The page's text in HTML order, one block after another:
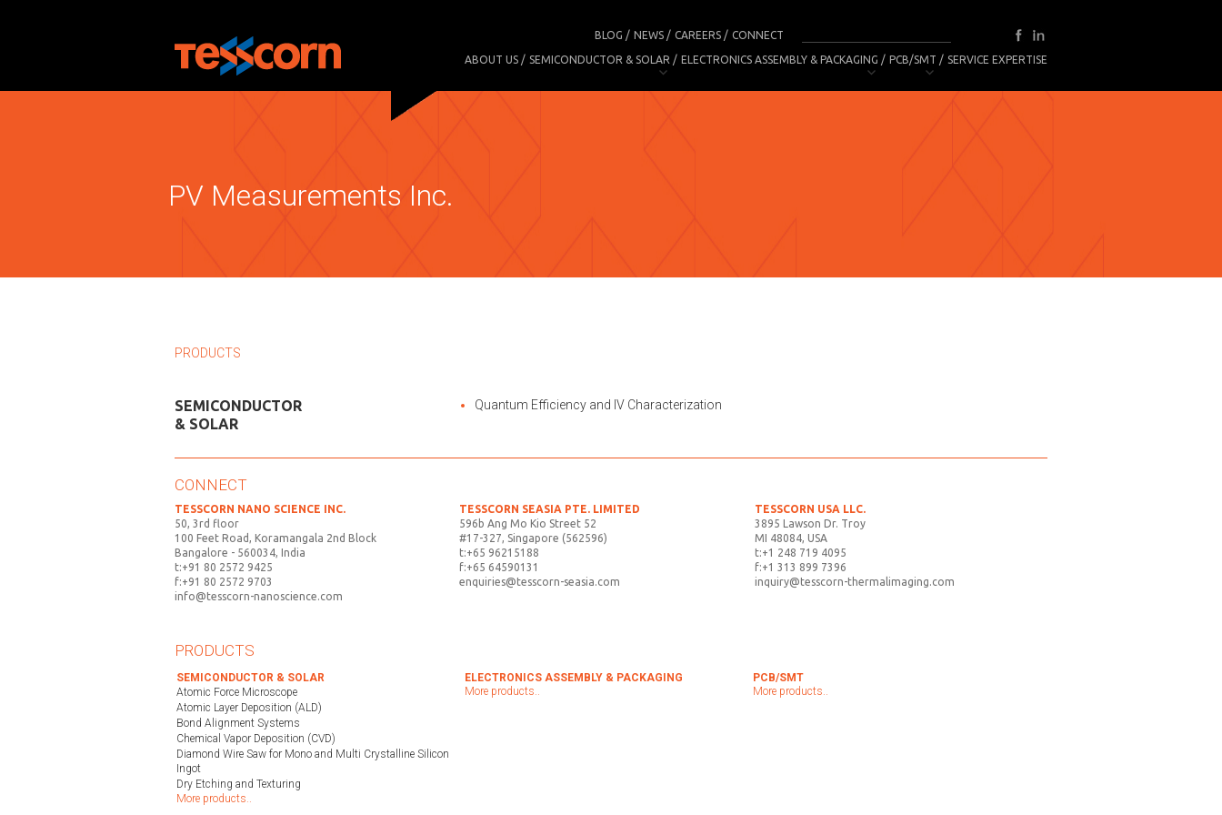
BLOG NEWS CAREERS CONNECT
ABOUT US SEMICONDUCTOR & SOLAR ELECTRONICS ASSEMBLY & PACKAGING PCB/SMT SERVICE EXPERTISE
PV Measurements Inc.
PRODUCTS
SEMICONDUCTOR
& SOLAR
Quantum Efficiency and IV Characterization
CONNECT
TESSCORN NANO SCIENCE INC.
50, 3rd floor
100 Feet Road, Koramangala 2nd Block
Bangalore - 560034, India
t:+91 80 2572 9425
f:+91 80 2572 9703
info@tesscorn-nanoscience.com
TESSCORN SEASIA PTE. LIMITED
596b Ang Mo Kio Street 52
#17-327, Singapore (562596)
t:+65 96215188
f:+65 64590131
enquiries@tesscorn-seasia.com
TESSCORN USA LLC.
3895 Lawson Dr. Troy
MI 48084, USA
t:+1 248 719 4095
f:+1 313 899 7396
inquiry@tesscorn-thermalimaging.com
PRODUCTS
SEMICONDUCTOR & SOLAR
Atomic Force Microscope
Atomic Layer Deposition (ALD)
Bond Alignment Systems
Chemical Vapor Deposition (CVD)
Diamond Wire Saw for Mono and Multi Crystalline Silicon
Ingot
Dry Etching and Texturing
More products..
ELECTRONICS ASSEMBLY & PACKAGING
More products..
PCB/SMT
More products..